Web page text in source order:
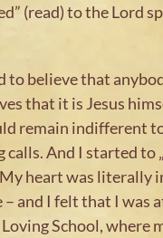
(read) to the Lord
to believe that
that it is Jesus
remain indifferent
calls. And I started to
heart was literally
– and I felt that I was
School, where